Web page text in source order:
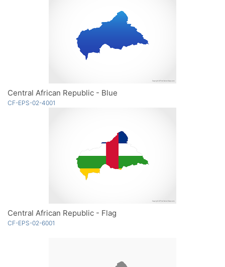
Central African Republic - Blue
CF-EPS-02-4001
Central African Republic - Flag
CF-EPS-02-6001